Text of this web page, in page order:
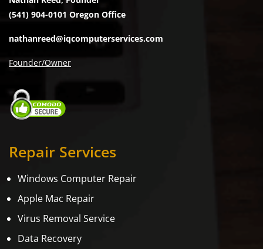
(541) 904-0101 Oregon Office
nathanreed@iqcomputerservices.com
Founder/Owner
Repair Services
Windows Computer Repair
Apple Mac Repair
Virus Removal Service
Data Recovery